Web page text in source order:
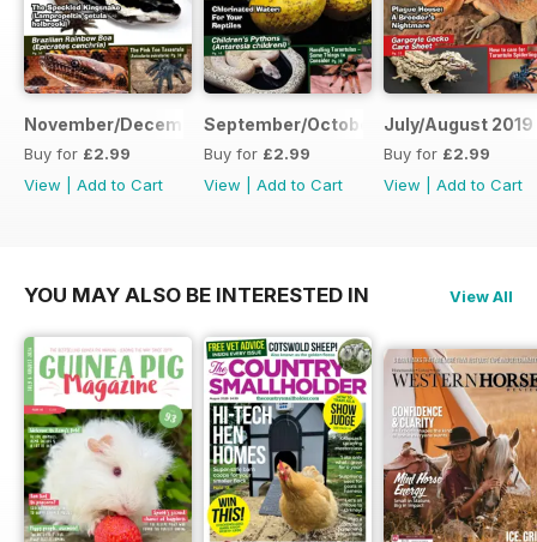
November/December 2019
Buy for £2.99
View
Add to Cart
September/October 2019
Buy for £2.99
View
Add to Cart
July/August 2019
Buy for £2.99
View
Add to Cart
YOU MAY ALSO BE INTERESTED IN View All